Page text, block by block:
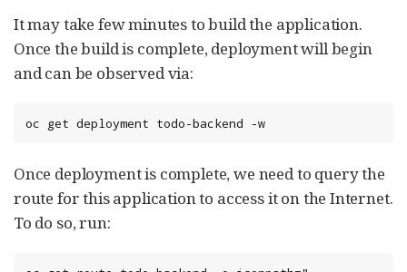
It may take few minutes to build the application.
Once the build is complete, deployment will begin
and can be observed via:
oc get deployment todo-backend -w
Once deployment is complete, we need to query the
route for this application to access it on the Internet.
To do so, run: